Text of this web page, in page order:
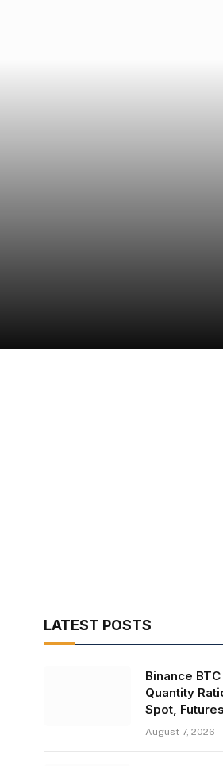
LATEST POSTS
Binance
Quantity
Spot,
August 7, 2026